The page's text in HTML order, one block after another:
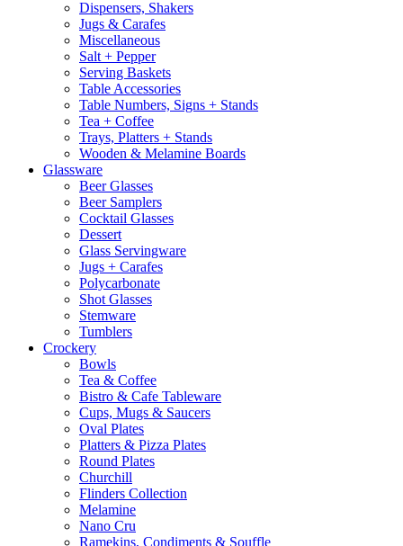
Dispensers, Shakers
Jugs & Carafes
Miscellaneous
Salt + Pepper
Serving Baskets
Table Accessories
Table Numbers, Signs + Stands
Tea + Coffee
Trays, Platters + Stands
Wooden & Melamine Boards
Glassware
Beer Glasses
Beer Samplers
Cocktail Glasses
Dessert
Glass Servingware
Jugs + Carafes
Polycarbonate
Shot Glasses
Stemware
Tumblers
Crockery
Bowls
Tea & Coffee
Bistro & Cafe Tableware
Cups, Mugs & Saucers
Oval Plates
Platters & Pizza Plates
Round Plates
Churchill
Flinders Collection
Melamine
Nano Cru
Ramekins, Condiments & Souffle